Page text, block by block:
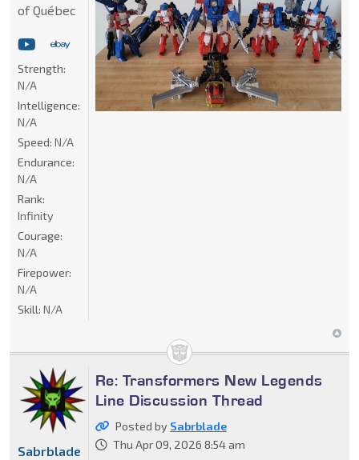
of Québec
Strength:
N/A
Intelligence:
N/A
Speed: N/A
Endurance:
N/A
Rank:
Infinity
Courage:
N/A
Firepower:
N/A
Skill: N/A
Re: Transformers New Legends
Line Discussion Thread
Posted by Sabrblade
Thu Apr 09, 2026 8:54 am
Sabrblade